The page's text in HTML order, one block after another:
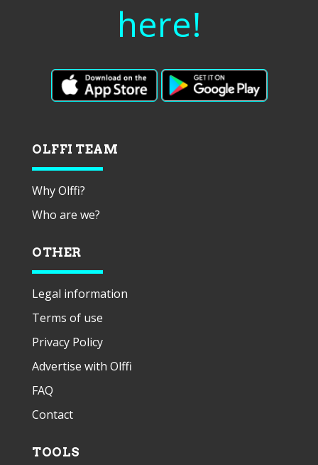
here!
OLFFI TEAM
Why Olffi?
Who are we?
OTHER
Legal information
Terms of use
Privacy Policy
Advertise with Olffi
FAQ
Contact
TOOLS